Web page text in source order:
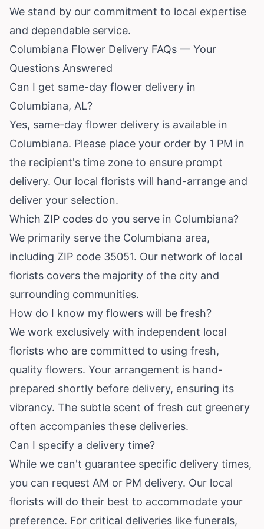
We stand by our commitment to local expertise
and dependable service.
Columbiana Flower Delivery FAQs — Your
Questions Answered
Can I get same-day flower delivery in
Columbiana, AL?
Yes, same-day flower delivery is available in
Columbiana. Please place your order by 1 PM in
the recipient's time zone to ensure prompt
delivery. Our local florists will hand-arrange and
deliver your selection.
Which ZIP codes do you serve in Columbiana?
We primarily serve the Columbiana area,
including ZIP code 35051. Our network of local
florists covers the majority of the city and
surrounding communities.
How do I know my flowers will be fresh?
We work exclusively with independent local
florists who are committed to using fresh,
quality flowers. Your arrangement is hand-
prepared shortly before delivery, ensuring its
vibrancy. The subtle scent of fresh cut greenery
often accompanies these deliveries.
Can I specify a delivery time?
While we can't guarantee specific delivery times,
you can request AM or PM delivery. Our local
florists will do their best to accommodate your
preference. For critical deliveries like funerals,